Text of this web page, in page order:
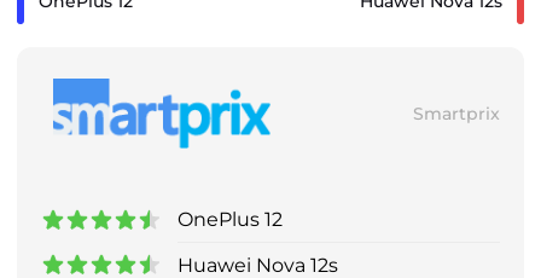
Smartprix
OnePlus 12
Huawei Nova 12s